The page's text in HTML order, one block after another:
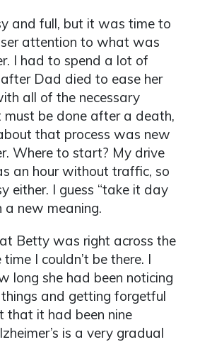
and full, but it was time to
attention to what was
I had to spend a lot of
Dad died to ease her
all of the necessary
be done after a death,
that process was new
Where to start? My drive
an hour without traffic, so
either. I guess “take it day
a new meaning.
Betty was right across the
I couldn’t be there. I
long she had been noticing
and getting forgetful
that it had been nine
is a very gradual